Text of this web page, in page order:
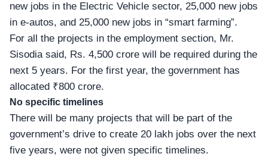
new jobs in the Electric Vehicle sector, 25,000 new jobs
in e-autos, and 25,000 new jobs in “smart farming”.
For all the projects in the employment section, Mr.
Sisodia said, Rs. 4,500 crore will be required during the
next 5 years. For the first year, the government has
allocated ₹800 crore.
No specific timelines
There will be many projects that will be part of the
government’s drive to create 20 lakh jobs over the next
five years, were not given specific timelines.